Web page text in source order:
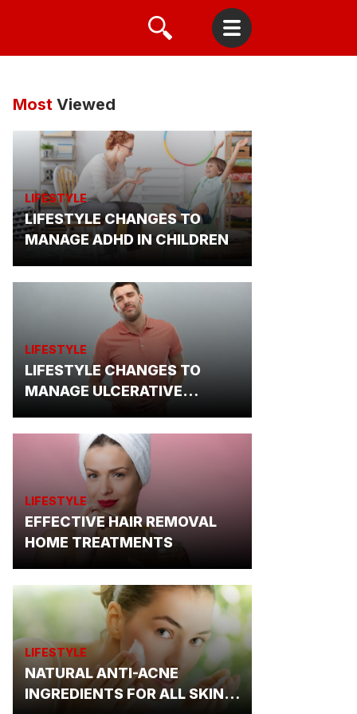
Most Viewed
LIFESTYLE
LIFESTYLE CHANGES TO
MANAGE ADHD IN CHILDREN
LIFESTYLE
LIFESTYLE CHANGES TO
MANAGE ULCERATIVE
LIFESTYLE
EFFECTIVE HAIR REMOVAL
HOME TREATMENTS
LIFESTYLE
NATURAL ANTI-ACNE
INGREDIENTS FOR ALL SKIN